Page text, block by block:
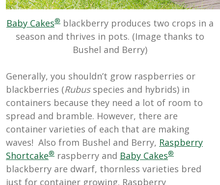
Baby Cakes® blackberry produces two crops in a
season and thrives in pots. (Image thanks to
Bushel and Berry)
Generally, you shouldn’t grow raspberries or
blackberries (Rubusspecies and hybrids) in
containers because they need a lot of room to
spread and bramble. However, there are
container varieties of each that are making
waves! Also from Bushel and Berry, Raspberry
Shortcake® raspberry and Baby Cakes®
blackberry are dwarf, thornless varieties bred
just for container growing. Raspberry